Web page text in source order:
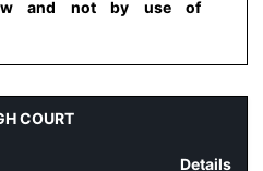
and not by use of
COURT
Details